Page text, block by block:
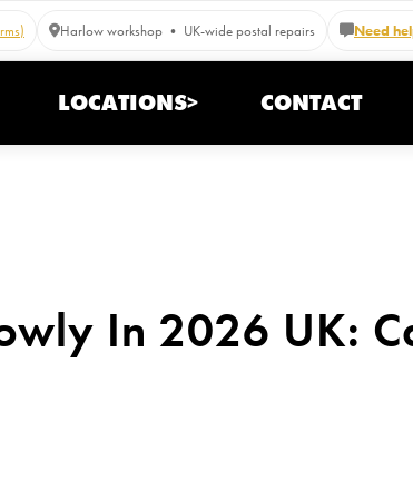
Harlow workshop • UK-wide postal repairs Need
LOCATIONS> CONTACT
In 2026 UK: